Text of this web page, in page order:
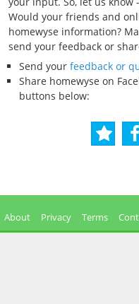
Would your friends and
homewyse information?
send your feedback or
Send your feedback or
Share homewyse on
buttons below:
About Privacy Terms